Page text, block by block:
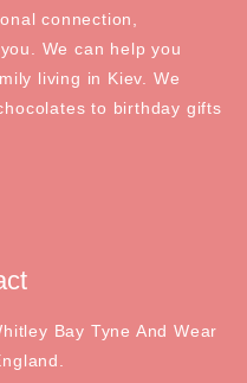
connection,
We can help you
living in Kiev. We
to birthday gifts
Bay Tyne And Wear